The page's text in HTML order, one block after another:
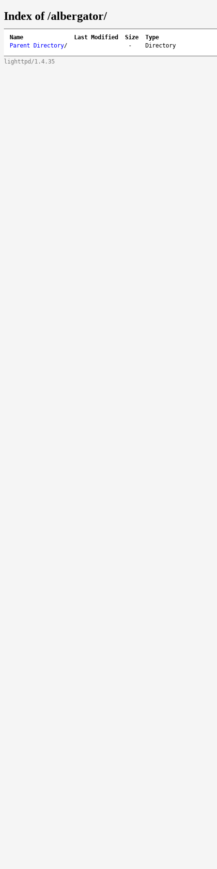
Index of /albergator/
Name Last Modified Size
Type
Parent Directory/ - Directory
lighttpd/1.4.35